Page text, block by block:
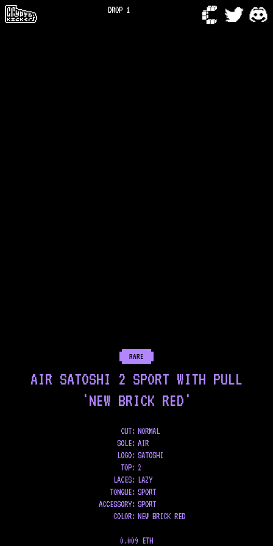
DROP 1
RARE
AIR SATOSHI 2 SPORT WITH PULL
'NEW BRICK RED'
CUT: NORMAL
SOLE: AIR
LOGO: SATOSHI
TOP: 2
LACES: LAZY
TONGUE: SPORT
ACCESSORY: SPORT
COLOR: NEW BRICK RED
0.009 ETH